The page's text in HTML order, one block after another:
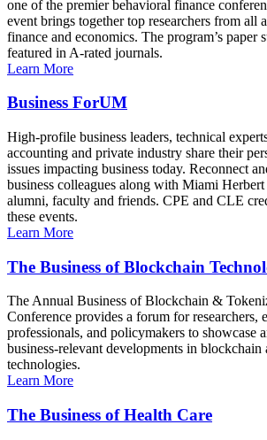
one of the premier behavioral finance
event brings together top researchers from all
finance and economics. The program’s paper
featured in A-rated journals.
Learn More
Business ForUM
High-profile business leaders, technical
accounting and private industry share their
issues impacting business today. Reconnect
business colleagues along with Miami
alumni, faculty and friends. CPE and CLE
these events.
Learn More
The Business of Blockchain
The Annual Business of Blockchain &
Conference provides a forum for researchers,
professionals, and policymakers to showcase
business-relevant developments in blockchain
technologies.
Learn More
The Business of Health Care